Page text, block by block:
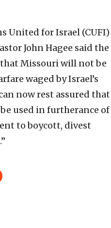
United for Israel (CUFI)
John Hagee said the
Missouri will not be
waged by Israel’s
now rest assured that
used in furtherance of
to boycott, divest